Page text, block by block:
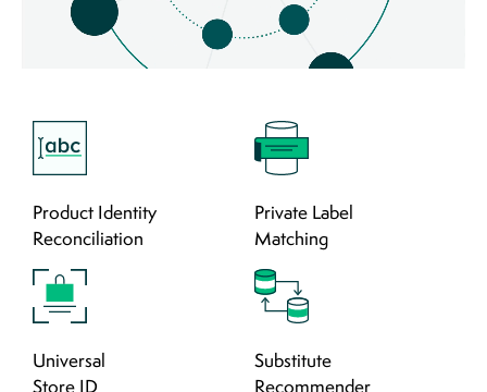
Product Identity
Reconciliation
Private Label
Matching
Universal
Store ID
Substitute
Recommender